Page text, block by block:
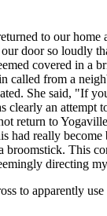
to our
door so loudly
covered in a
from a
She said, "If
an attempt
return to
had really
broomstick. This
directing
to apparently